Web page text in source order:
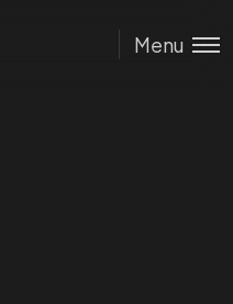
Menu